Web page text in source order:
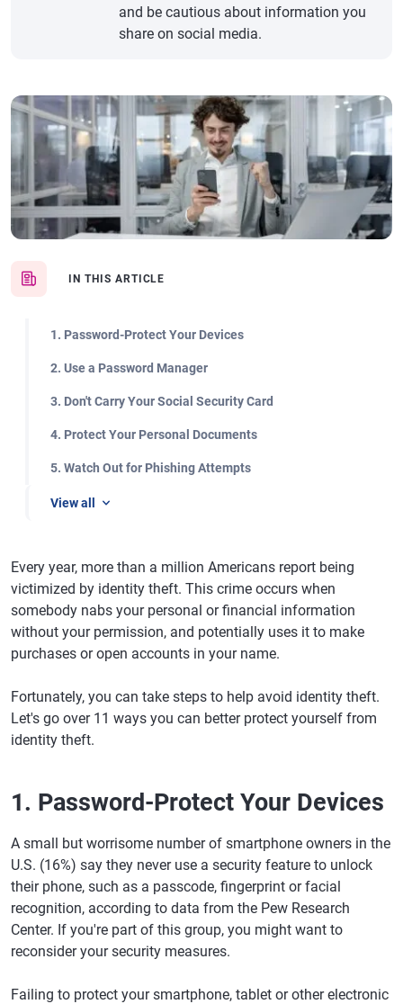
IN THIS ARTICLE
1. Password-Protect Your Devices
2. Use a Password Manager
3. Don't Carry Your Social Security Card
4. Protect Your Personal Documents
5. Watch Out for Phishing Attempts
View all
and be cautious about information you
share on social media.
Every year, more than a million Americans report being
victimized by identity theft. This crime occurs when
somebody nabs your personal or financial information
without your permission, and potentially uses it to make
purchases or open accounts in your name.
Fortunately, you can take steps to help avoid identity theft.
Let's go over 11 ways you can better protect yourself from
identity theft.
1. Password-Protect Your Devices
A small but worrisome number of smartphone owners in the
U.S. (16%) say they never use a security feature to unlock
their phone, such as a passcode, fingerprint or facial
recognition, according to data from the Pew Research
Center. If you're part of this group, you might want to
reconsider your security measures.
Failing to protect your smartphone, tablet or other electronic